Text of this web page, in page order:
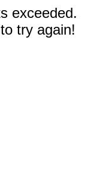
exceeded.
try again!